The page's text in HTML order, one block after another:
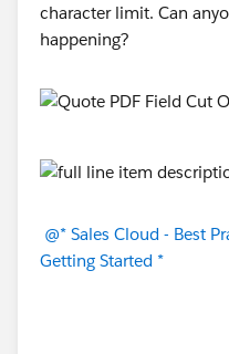
character limit. Can
happening?
@* Sales Cloud - Best
Getting Started *